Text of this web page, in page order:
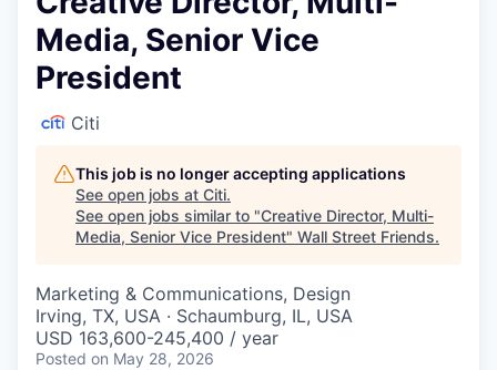
Media, Senior Vice
President
Citi
This job is no longer accepting applications
See open jobs at Citi.
See open jobs similar to "Creative Director, Multi-
Media, Senior Vice President" Wall Street Friends.
Marketing & Communications, Design
Irving, TX, USA · Schaumburg, IL, USA
USD 163,600-245,400 / year
Posted on May 28, 2026